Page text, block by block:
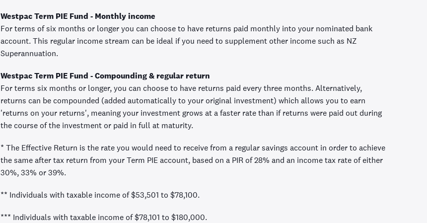
Westpac Term PIE Fund - Monthly income
For terms of six months or longer you can choose to have returns paid monthly into your nominated bank
account. This regular income stream can be ideal if you need to supplement other income such as NZ
Superannuation.
Westpac Term PIE Fund - Compounding & regular return
For terms six months or longer, you can choose to have returns paid every three months. Alternatively,
returns can be compounded (added automatically to your original investment) which allows you to earn
'returns on your returns', meaning your investment grows at a faster rate than if returns were paid out during
the course of the investment or paid in full at maturity.
* The Effective Return is the rate you would need to receive from a regular savings account in order to achieve
the same after tax return from your Term PIE account, based on a PIR of 28% and an income tax rate of either
30%, 33% or 39%.
** Individuals with taxable income of $53,501 to $78,100.
*** Individuals with taxable income of $78,101 to $180,000.